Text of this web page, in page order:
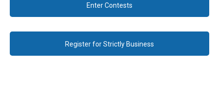
Enter Contests
Register for Strictly Business